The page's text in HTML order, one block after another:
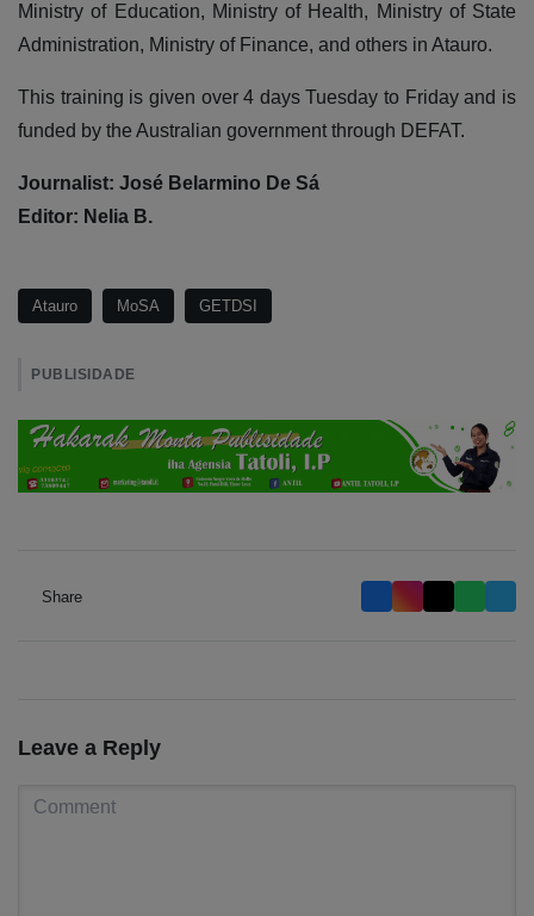
Ministry of Education, Ministry of Health, Ministry of State
Administration, Ministry of Finance, and others in Atauro.
This training is given over 4 days Tuesday to Friday and is
funded by the Australian government through DEFAT.
Journalist: José Belarmino De Sá
Editor: Nelia B.
Atauro MoSA GETDSI
PUBLISIDADE
Share
Leave a Reply